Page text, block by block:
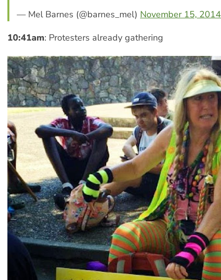
— Mel Barnes (@barnes_mel) November 15, 2014
10:41am: Protesters already gathering